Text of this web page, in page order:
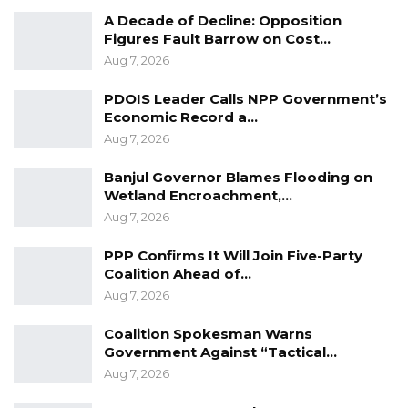
Figures Fault Barrow on Cost…
PDOIS Leader Calls NPP Government’s
Economic Record a…
Aug 7, 2026
Banjul Governor Blames Flooding on
Wetland Encroachment,…
Aug 7, 2026
In his remarks, the Minister of Fisheries and
a respected elderly Manjago statesman
among Gambian Catholics and Christians
echoed similar sentiments and reaffirmed
A Decade of Decline: Opposition
Figures Fault Barrow on Cost…
Aug 7, 2026
PDOIS Leader Calls NPP Government’s
Economic Record a…
Aug 7, 2026
Banjul Governor Blames Flooding on
Wetland Encroachment,…
Aug 7, 2026
PPP Confirms It Will Join Five-Party
Coalition Ahead of…
Aug 7, 2026
Coalition Spokesman Warns
Government Against “Tactical…
Aug 7, 2026